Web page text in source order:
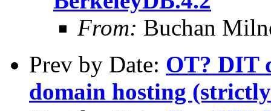
From: Buchan
Prev by Date: OT? DIT
domain hosting